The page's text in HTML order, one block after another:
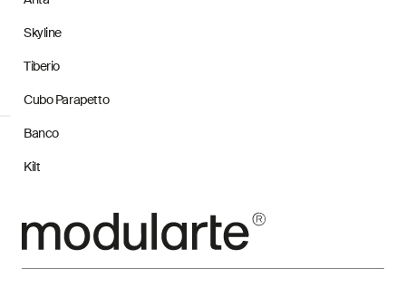
Skyline
Tiberio
Cubo Parapetto
Banco
Kilt